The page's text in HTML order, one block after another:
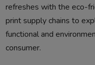
refreshes with the eco-
print supply chains to
functional and
consumer.